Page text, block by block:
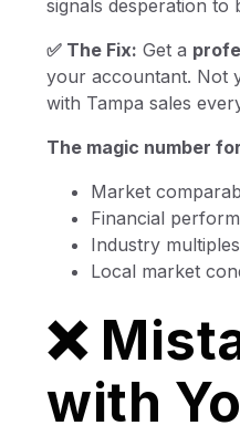
signals desperation to
✅ The Fix: Get a
your accountant. Not
with Tampa sales
The magic number
Market
Financial
Industry
Local market
❌
with